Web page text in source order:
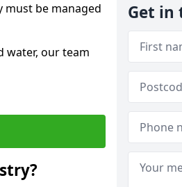
must be managed
water, our team
Get in